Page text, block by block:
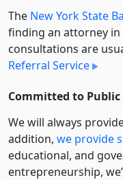
The New York State
finding an attorney
consultations are
Referral Service
Committed to Public
We will always
addition, we provide
educational, and
entre­pre­neurship,